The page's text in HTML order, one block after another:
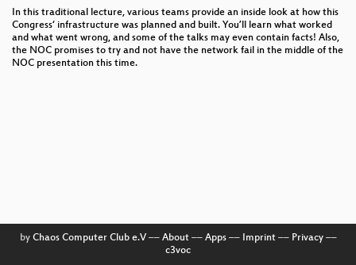
Security Nightmares 0x12
Tracking Transience
Lightning Talks Day 4
Uncertain Concern
In this traditional lecture, various teams provide an inside look at how this
Congress‘ infrastructure was planned and built. You’ll learn what worked
and what went wrong, and some of the talks may even contain facts! Also,
the NOC promises to try and not have the network fail in the middle of the
NOC presentation this time.
by Chaos Computer Club e.V–– About–– Apps–– Imprint–– Privacy––
c3voc